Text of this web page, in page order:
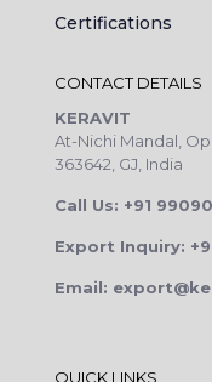
Certifications
CONTACT DETAILS
KERAVIT
At-Nichi Mandal,
363642, GJ, India
Call Us: +91
Export Inquiry:
Email:
QUICK LINKS